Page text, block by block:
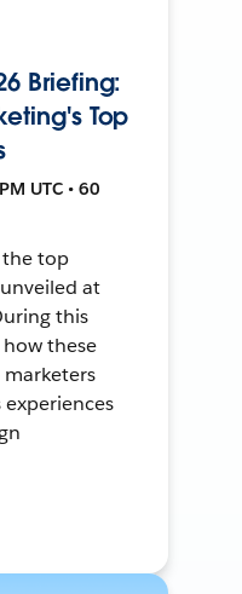
Briefing:
Top
UTC • 60
the top
at
this
these